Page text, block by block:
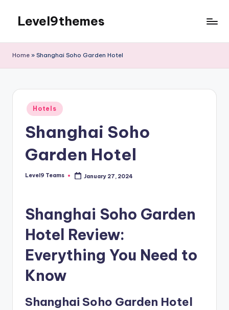
content
Level9themes
Home » Shanghai Soho Garden Hotel
Posted
in
Hotels
Shanghai Soho
Garden Hotel
Posted
Level9 Teams January 27, 2024
Shanghai Soho Garden
Hotel Review:
Everything You Need to
Know
Shanghai Soho Garden Hotel